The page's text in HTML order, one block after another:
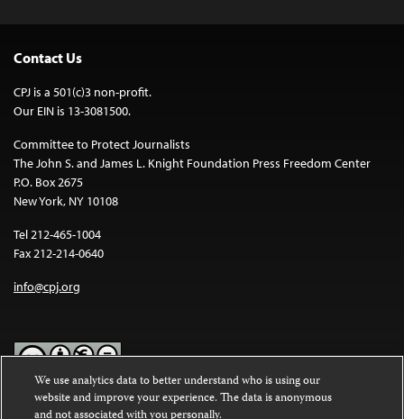
Contact Us
CPJ is a 501(c)3 non-profit.
Our EIN is 13-3081500.
Committee to Protect Journalists
The John S. and James L. Knight Foundation Press Freedom Center
P.O. Box 2675
New York, NY 10108
Tel 212-465-1004
Fax 212-214-0640
info@cpj.org
Except where noted, text on this website is licensed under a
We use analytics data to better understand who is using our
website and improve your experience. The data is anonymous